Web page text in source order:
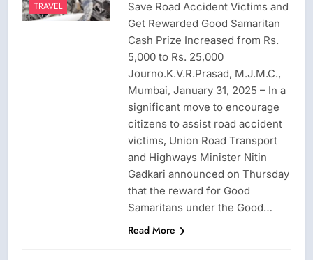
TRAVEL
Save Road Accident Victims and
Get Rewarded Good Samaritan
Cash Prize Increased from Rs.
5,000 to Rs. 25,000
Journo.K.V.R.Prasad, M.J.M.C.,
Mumbai, January 31, 2025 – In a
significant move to encourage
citizens to assist road accident
victims, Union Road Transport
and Highways Minister Nitin
Gadkari announced on Thursday
that the reward for Good
Samaritans under the Good…
Read More